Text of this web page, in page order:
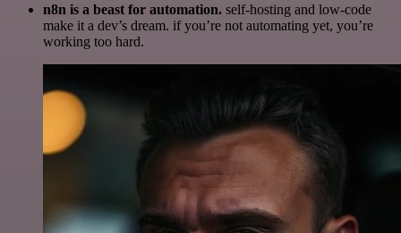
n8n is a beast for automation. self-hosting and low-code
make it a dev’s dream. if you’re not automating yet, you’re
working too hard.